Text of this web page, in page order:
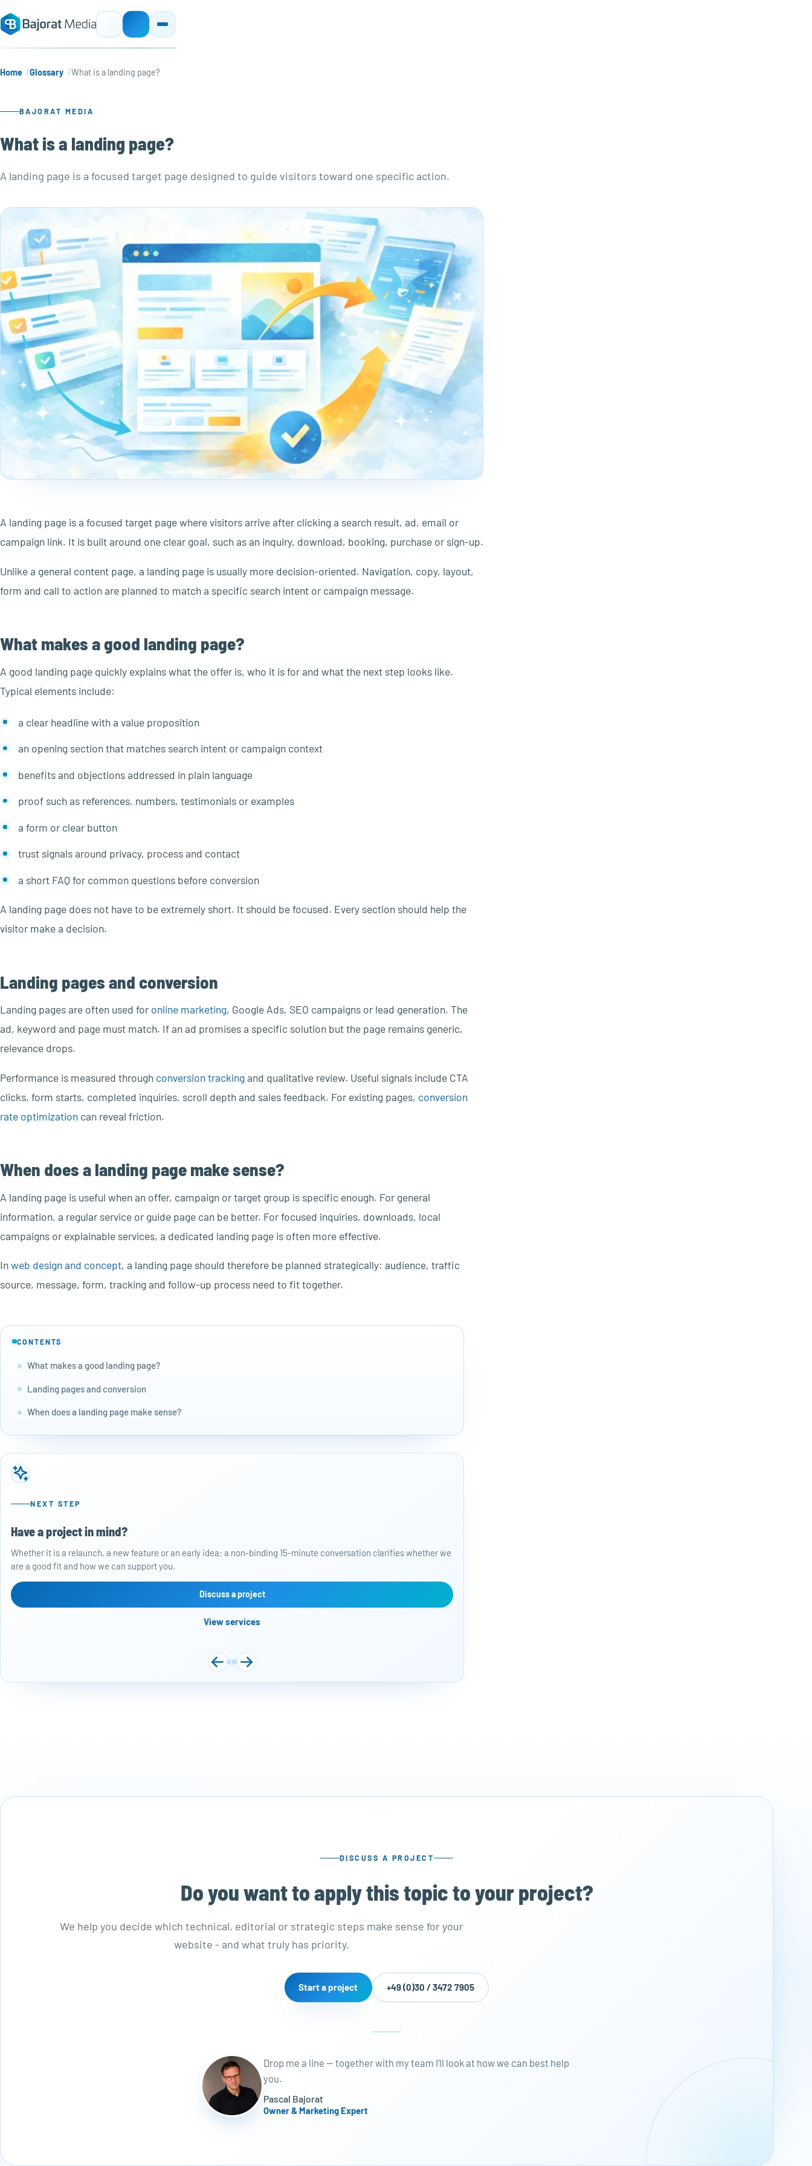
Home Glossary What is a landing page?
BAJORAT MEDIA
What is a landing page?
A landing page is a focused target page designed to guide visitors toward one specific action.
A landing page is a focused target page where visitors arrive after clicking a search result, ad, email or
campaign link. It is built around one clear goal, such as an inquiry, download, booking, purchase or sign-up.
Unlike a general content page, a landing page is usually more decision-oriented. Navigation, copy, layout,
form and call to action are planned to match a specific search intent or campaign message.
What makes a good landing page?
A good landing page quickly explains what the offer is, who it is for and what the next step looks like.
Typical elements include:
a clear headline with a value proposition
an opening section that matches search intent or campaign context
benefits and objections addressed in plain language
proof such as references, numbers, testimonials or examples
a form or clear button
trust signals around privacy, process and contact
a short FAQ for common questions before conversion
A landing page does not have to be extremely short. It should be focused. Every section should help the
visitor make a decision.
Landing pages and conversion
Landing pages are often used for online marketing, Google Ads, SEO campaigns or lead generation. The
ad, keyword and page must match. If an ad promises a specific solution but the page remains generic,
relevance drops.
Performance is measured through conversion trackingand qualitative review. Useful signals include CTA
clicks, form starts, completed inquiries, scroll depth and sales feedback. For existing pages, conversion
rate optimization can reveal friction.
When does a landing page make sense?
A landing page is useful when an offer, campaign or target group is specific enough. For general
information, a regular service or guide page can be better. For focused inquiries, downloads, local
campaigns or explainable services, a dedicated landing page is often more effective.
Inweb design and concept, a landing page should therefore be planned strategically: audience, traffic
source, message, form, tracking and follow-up process need to fit together.
CONTENTS
What makes a good landing page?
Landing pages and conversion
When does a landing page make sense?
NEXT STEP
Have a project in mind?
Whether it is a relaunch, a new feature or an early idea: a non-binding 15-minute conversation clarifies whether we
are a good fit and how we can support you.
Discuss a project
View services
DISCUSS A PROJECT
Do you want to apply this topic to your project?
We help you decide which technical, editorial or strategic steps make sense for your
website - and what truly has priority.
Start a project +49 (0)30 / 3472 7905
Drop me a line — together with my team I’ll look at how we can best help
you.
Pascal Bajorat
Owner & Marketing Expert